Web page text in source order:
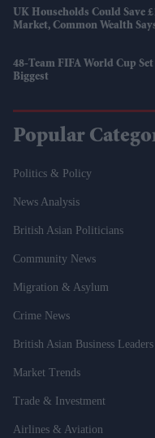
UK Households Could Save
Market, Common Wealth
48-Team FIFA World Cup
Biggest
Popular
Politics & Policy
News Analysis
British Asian Politicians
Community News
Migration & Asylum
Crime News
British Asian Business Leaders
Market Trends
Trade & Investment
Airlines & Aviation